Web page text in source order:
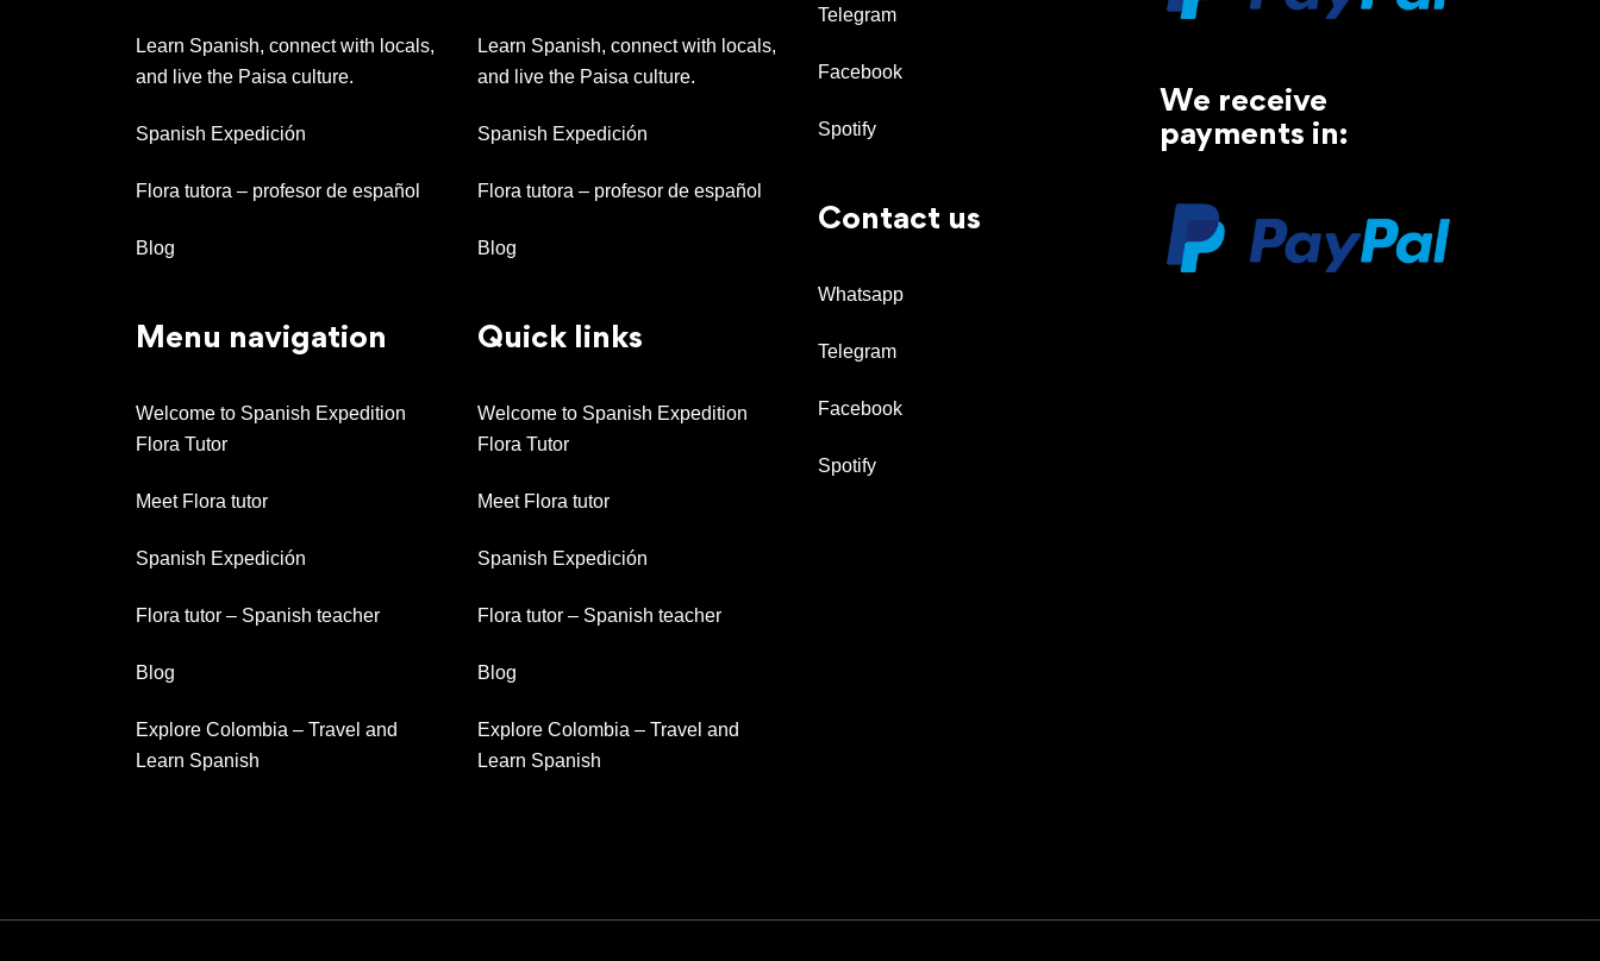
Learn Spanish, connect with locals,
and live the Paisa culture.
Spanish Expedición
Flora tutora – profesor de español
Blog
Menu navigation
Welcome to Spanish Expedition
Flora Tutor
Meet Flora tutor
Spanish Expedición
Flora tutor – Spanish teacher
Blog
Explore Colombia – Travel and
Learn Spanish
Learn Spanish, connect with locals,
and live the Paisa culture.
Spanish Expedición
Flora tutora – profesor de español
Blog
Quick links
Welcome to Spanish Expedition
Flora Tutor
Meet Flora tutor
Spanish Expedición
Flora tutor – Spanish teacher
Blog
Explore Colombia – Travel and
Learn Spanish
Telegram
Facebook
Spotify
Contact us
Whatsapp
Telegram
Facebook
Spotify
We receive
payments in: